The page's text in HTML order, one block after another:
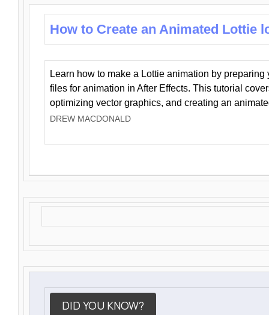
How to Create an Animated Lottie
Learn how to make a Lottie animation by preparing
files for animation in After Effects. This tutorial
optimizing vector graphics, and creating an
DREW MACDONALD
DID YOU KNOW?